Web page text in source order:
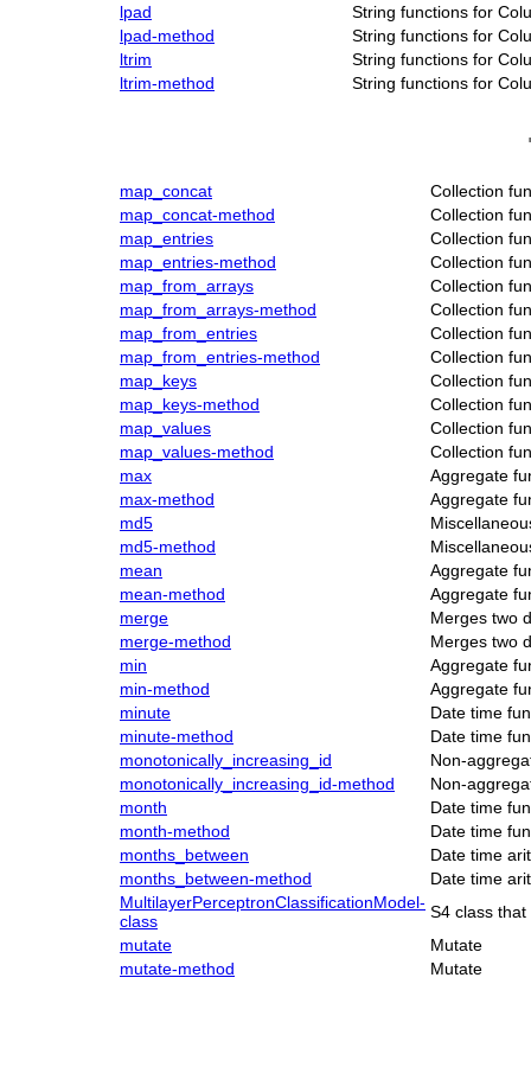
lpad
String functions for
lpad-method
String functions for
ltrim
String functions for
ltrim-method
String functions for
map_concat
Collection
map_concat-method
Collection
map_entries
Collection
map_entries-method
Collection
map_from_arrays
Collection
map_from_arrays-method
Collection
map_from_entries
Collection
map_from_entries-method
Collection
map_keys
Collection
map_keys-method
Collection
map_values
Collection
map_values-method
Collection
max
Aggregate
max-method
Aggregate
md5
md5-method
mean
Aggregate
mean-method
Aggregate
merge
Merges two
merge-method
Merges two
min
Aggregate
min-method
Aggregate
minute
Date time
minute-method
Date time
monotonically_increasing_id
Non-
monotonically_increasing_id-method
Non-
month
Date time
month-method
Date time
months_between
Date time
months_between-method
Date time
MultilayerPerceptronClassificationModel-
class
S4 class
mutate
Mutate
mutate-method
Mutate